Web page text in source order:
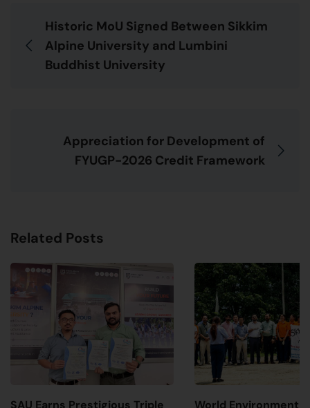
Historic MoU Signed Between Sikkim
Alpine University and Lumbini
Buddhist University
Appreciation for Development of
FYUGP-2026 Credit Framework
Related Posts
SAU Earns Prestigious Triple
World Environment